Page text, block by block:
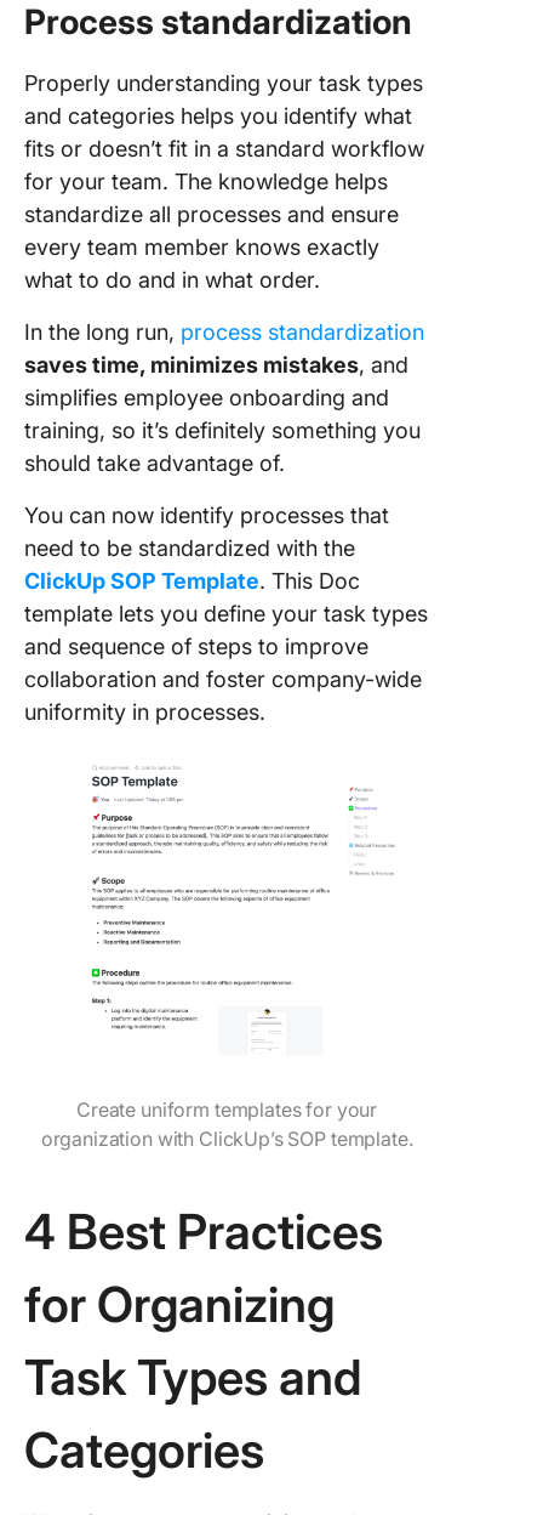
Process standardization
Properly understanding your task types
and categories helps you identify what
fits or doesn’t fit in a standard workflow
for your team. The knowledge helps
standardize all processes and ensure
every team member knows exactly
what to do and in what order.
In the long run, process standardization
saves time, minimizes mistakes, and
simplifies employee onboarding and
training, so it’s definitely something you
should take advantage of.
You can now identify processes that
need to be standardized with the
ClickUp SOP Template. This Doc
template lets you define your task types
and sequence of steps to improve
collaboration and foster company-wide
uniformity in processes.
Create uniform templates for your
organization with ClickUp’s SOP template.
4 Best Practices
for Organizing
Task Types and
Categories